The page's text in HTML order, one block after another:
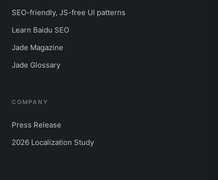
SEO-friendly, JS-free UI patterns
Learn Baidu SEO
Jade Magazine
Jade Glossary
COMPANY
Press Release
2026 Localization Study